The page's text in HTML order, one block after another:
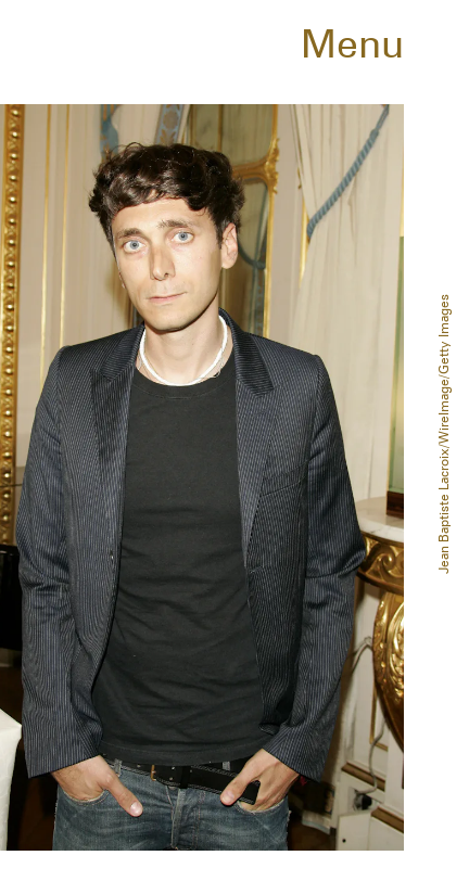
Menu
Jean Baptiste Lacroix/WireImage/Getty Images